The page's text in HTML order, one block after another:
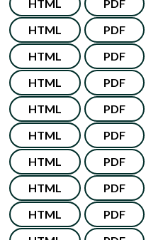
HTML PDF
HTML PDF
HTML PDF
HTML PDF
HTML PDF
HTML PDF
HTML PDF
HTML PDF
HTML PDF